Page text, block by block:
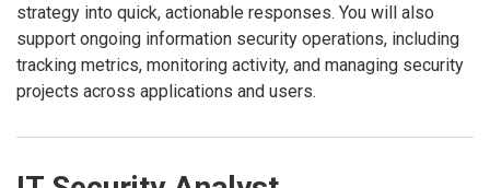
strategy into quick, actionable responses. You will also
support ongoing information security operations, including
tracking metrics, monitoring activity, and managing security
projects across applications and users.